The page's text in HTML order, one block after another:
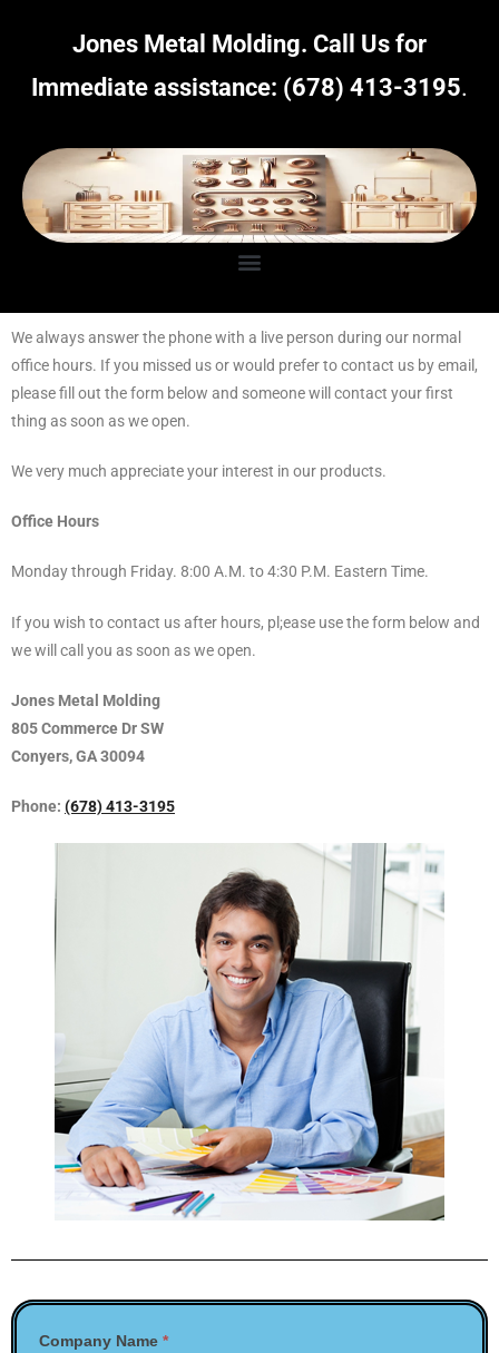
Jones Metal Molding. Call Us for
Immediate assistance: (678) 413-3195.
We always answer the phone with a live person during our normal
office hours. If you missed us or would prefer to contact us by email,
please fill out the form below and someone will contact your first
thing as soon as we open.
We very much appreciate your interest in our products.
Office Hours
Monday through Friday. 8:00 A.M. to 4:30 P.M. Eastern Time.
If you wish to contact us after hours, pl;ease use the form below and
we will call you as soon as we open.
Jones Metal Molding
805 Commerce Dr SW
Conyers, GA 30094
Phone: (678) 413-3195
Contact
Company Name *